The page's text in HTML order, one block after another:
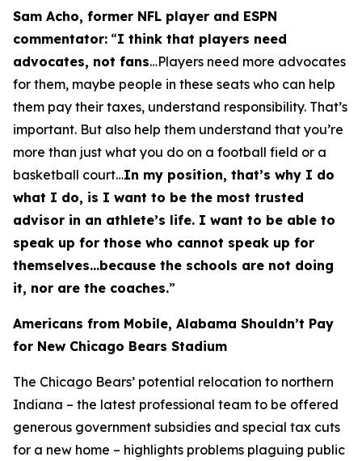
Sam Acho, former NFL player and ESPN
commentator: “I think that players need
advocates, not fans…Players need more advocates
for them, maybe people in these seats who can help
them pay their taxes, understand responsibility. That’s
important. But also help them understand that you’re
more than just what you do on a football field or a
basketball court…In my position, that’s why I do
what I do, is I want to be the most trusted
advisor in an athlete’s life. I want to be able to
speak up for those who cannot speak up for
themselves…because the schools are not doing
it, nor are the coaches.”
Americans from Mobile, Alabama Shouldn’t Pay
for New Chicago Bears Stadium
The Chicago Bears’ potential relocation to northern
Indiana – the latest professional team to be offered
generous government subsidies and special tax cuts
for a new home – highlights problems plaguing public